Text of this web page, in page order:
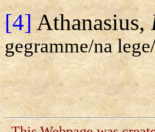
[4]Athanasius,
gegramme/na